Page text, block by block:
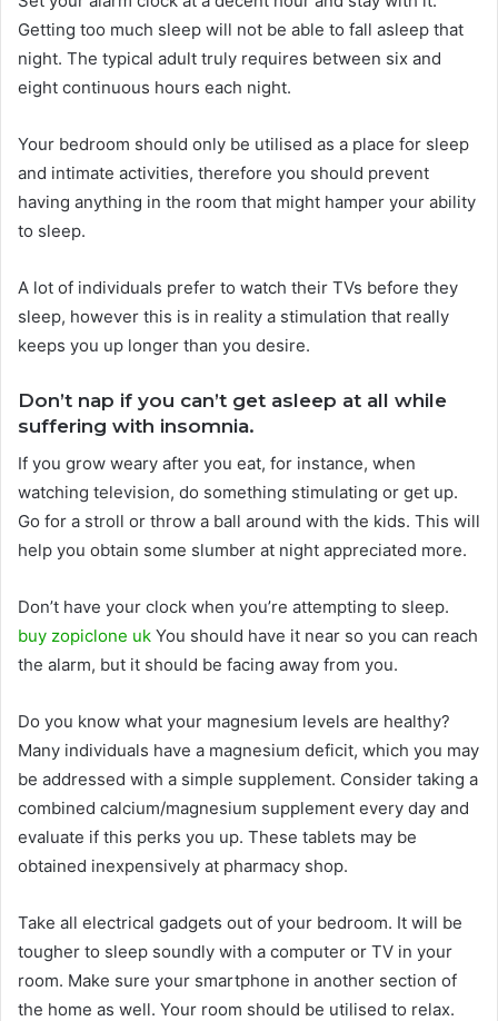
Getting too much sleep will not be able to fall asleep that
night. The typical adult truly requires between six and
eight continuous hours each night.
Your bedroom should only be utilised as a place for sleep
and intimate activities, therefore you should prevent
having anything in the room that might hamper your ability
to sleep.
A lot of individuals prefer to watch their TVs before they
sleep, however this is in reality a stimulation that really
keeps you up longer than you desire.
Don’t nap if you can’t get asleep at all while
suffering with insomnia.
If you grow weary after you eat, for instance, when
watching television, do something stimulating or get up.
Go for a stroll or throw a ball around with the kids. This will
help you obtain some slumber at night appreciated more.
Don’t have your clock when you’re attempting to sleep.
buy zopiclone uk You should have it near so you can reach
the alarm, but it should be facing away from you.
Do you know what your magnesium levels are healthy?
Many individuals have a magnesium deficit, which you may
be addressed with a simple supplement. Consider taking a
combined calcium/magnesium supplement every day and
evaluate if this perks you up. These tablets may be
obtained inexpensively at pharmacy shop.
Take all electrical gadgets out of your bedroom. It will be
tougher to sleep soundly with a computer or TV in your
room. Make sure your smartphone in another section of
the home as well. Your room should be utilised to relax.